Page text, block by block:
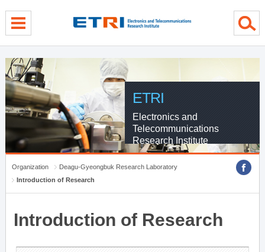
ETRI
Electronics and
Telecommunications
Research Institute
Organization
Deagu-Gyeongbuk Research Laboratory
Introduction of Research
Introduction of Research